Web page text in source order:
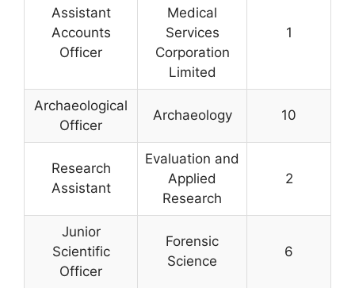
Assistant
Accounts
Officer
Medical
Services
Corporation
Limited
1
Archaeological
Officer
Archaeology 10
Research
Assistant
Evaluation and
Applied
Research
2
Junior
Scientific
Officer
Forensic
Science
6